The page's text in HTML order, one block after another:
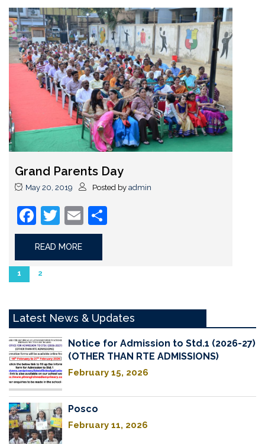
Grand Parents Day
May 20, 2019 Posted by admin
Facebook
Twitter
Email
READ MORE
1 2
Latest News & Updates
Notice for Admission to Std.1 (2026-27)
(OTHER THAN RTE ADMISSIONS)
February 15, 2026
Posco
February 11, 2026